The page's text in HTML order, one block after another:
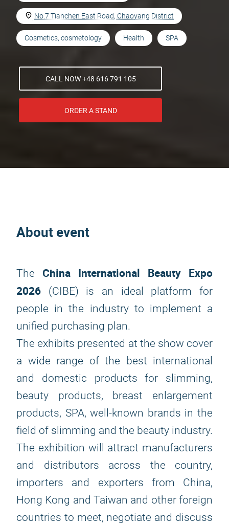
No.7 Tianchen East Road, Chaoyang District
Cosmetics, cosmetology Health SPA
CALL NOW +48 616 791 105
ORDER A STAND
About event
The China International Beauty Expo
2026 (CIBE) is an ideal platform for
people in the industry to implement a
unified purchasing plan.
The exhibits presented at the show cover
a wide range of the best international
and domestic products for slimming,
beauty products, breast enlargement
products, SPA, well-known brands in the
field of slimming and the beauty industry.
The exhibition will attract manufacturers
and distributors across the country,
importers and exporters from China,
Hong Kong and Taiwan and other foreign
countries to meet, negotiate and discuss